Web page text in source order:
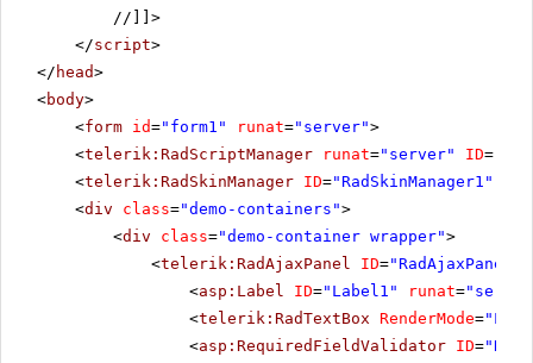
//]]>
</script>
</ head>
<body>
<form id="form1" runat="server">
<telerik:RadScriptManager runat="server" ID=
<telerik:RadSkinManager ID="RadSkinManager1"
<div class="demo-containers">
<div class="demo-container wrapper">
<telerik:RadAjaxPanel ID="RadAjaxPanel1"
<asp:Label ID="Label1" runat=
<telerik:RadTextBox RenderMode=
<asp:RequiredFieldValidator ID=